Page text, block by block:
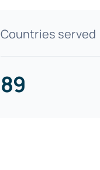
Countries served
89